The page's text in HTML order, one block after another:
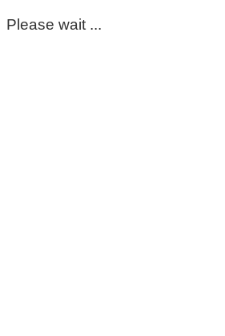
Please wait ...